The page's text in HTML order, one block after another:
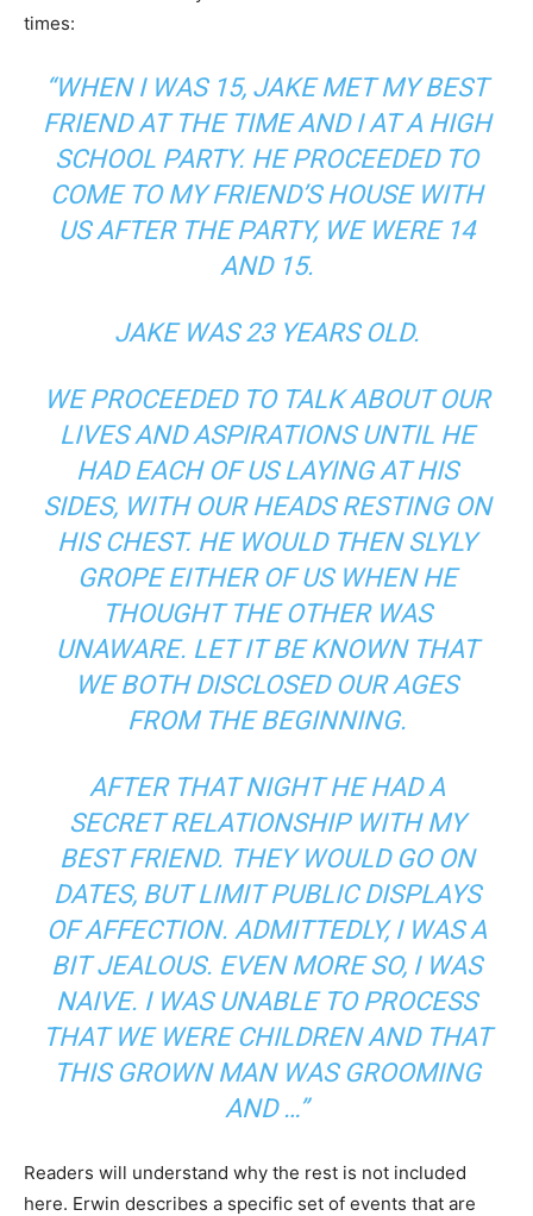
times:
“WHEN I WAS 15, JAKE MET MY BEST
FRIEND AT THE TIME AND I AT A HIGH
SCHOOL PARTY. HE PROCEEDED TO
COME TO MY FRIEND’S HOUSE WITH
US AFTER THE PARTY, WE WERE 14
AND 15.
JAKE WAS 23 YEARS OLD.
WE PROCEEDED TO TALK ABOUT OUR
LIVES AND ASPIRATIONS UNTIL HE
HAD EACH OF US LAYING AT HIS
SIDES, WITH OUR HEADS RESTING ON
HIS CHEST. HE WOULD THEN SLYLY
GROPE EITHER OF US WHEN HE
THOUGHT THE OTHER WAS
UNAWARE. LET IT BE KNOWN THAT
WE BOTH DISCLOSED OUR AGES
FROM THE BEGINNING.
AFTER THAT NIGHT HE HAD A
SECRET RELATIONSHIP WITH MY
BEST FRIEND. THEY WOULD GO ON
DATES, BUT LIMIT PUBLIC DISPLAYS
OF AFFECTION. ADMITTEDLY, I WAS A
BIT JEALOUS. EVEN MORE SO, I WAS
NAIVE. I WAS UNABLE TO PROCESS
THAT WE WERE CHILDREN AND THAT
THIS GROWN MAN WAS GROOMING
AND …”
Readers will understand why the rest is not included
here. Erwin describes a specific set of events that are